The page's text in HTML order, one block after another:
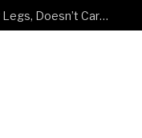
Meet the Cat Breed That Doesn’t Have Long Legs, Doesn’t Care, and Doesn’t Move Any Slower for It